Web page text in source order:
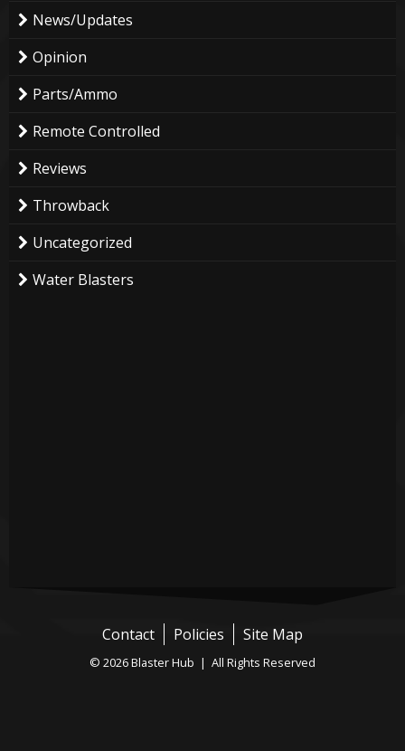
News/Updates
Opinion
Parts/Ammo
Remote Controlled
Reviews
Throwback
Uncategorized
Water Blasters
Contact Policies Site Map
© 2026 Blaster Hub | All Rights Reserved